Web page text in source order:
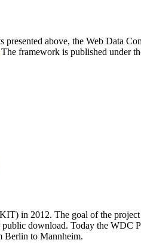
above, the Web Data
The framework is published under
in 2012. The goal of the
download. Today the WDC
Berlin to Mannheim.